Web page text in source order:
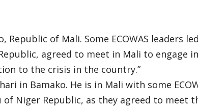
Republic of Mali. Some ECOWAS leaders
agreed to meet in Mali to engage
to the crisis in the country.”
in Bamako. He is in Mali with some
of Niger Republic, as they agreed to meet